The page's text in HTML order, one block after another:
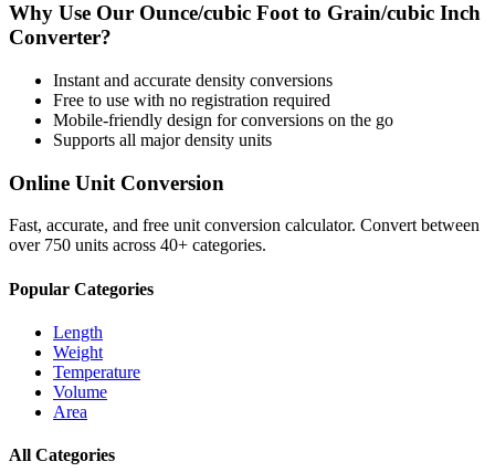
Why Use Our Ounce/cubic Foot to Grain/cubic Inch
Converter?
Instant and accurate density conversions
Free to use with no registration required
Mobile-friendly design for conversions on the go
Supports all majordensity units
Online Unit Conversion
Fast, accurate, and free unit conversion calculator. Convert between
over 750 units across 40+ categories.
Popular Categories
Length
Weight
Temperature
Volume
Area
All Categories